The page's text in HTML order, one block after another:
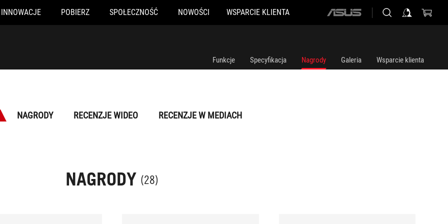
INNOWACJE POBIERZ SPOŁECZNOŚĆ NOWOŚCI WSPARCIE KLIENTA
ASUS
Funkcje Specyfikacja Nagrody Galeria Wsparcie klienta
NAGRODY RECENZJE WIDEO RECENZJE W MEDIACH
NAGRODY (28)